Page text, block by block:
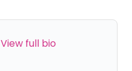
View full bio